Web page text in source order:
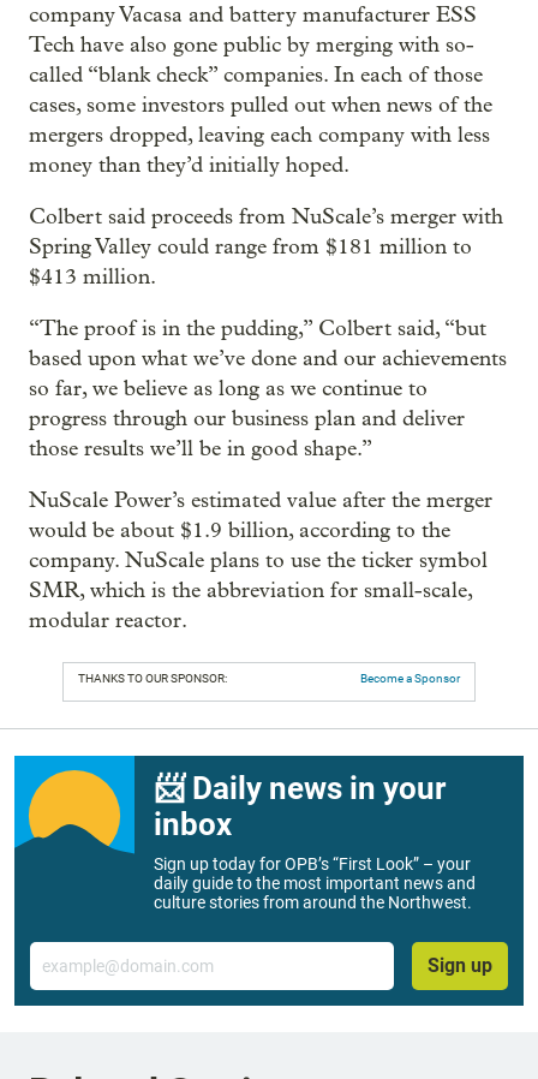
company Vacasa and battery manufacturer ESS
Tech have also gone public by merging with so-
called “blank check” companies. In each of those
cases, some investors pulled out when news of the
mergers dropped, leaving each company with less
money than they’d initially hoped.
Colbert said proceeds from NuScale’s merger with
Spring Valley could range from $181 million to
$413 million.
“The proof is in the pudding,” Colbert said, “but
based upon what we’ve done and our achievements
so far, we believe as long as we continue to
progress through our business plan and deliver
those results we’ll be in good shape.”
NuScale Power’s estimated value after the merger
would be about $1.9 billion, according to the
company. NuScale plans to use the ticker symbol
SMR, which is the abbreviation for small-scale,
modular reactor.
THANKS TO OUR SPONSOR: Become a Sponsor
📨 Daily news in your
inbox
Sign up today for OPB’s “First Look” – your
daily guide to the most important news and
culture stories from around the Northwest.
Email
Sign up